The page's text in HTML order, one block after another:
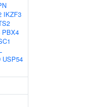
IKZF3
PBX4
USP54